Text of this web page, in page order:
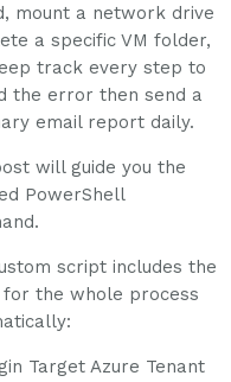
mount a network drive
a specific VM folder,
track every step to
the error then send a
email report daily.
will guide you the
PowerShell
script includes the
the whole process
Target Azure Tenant